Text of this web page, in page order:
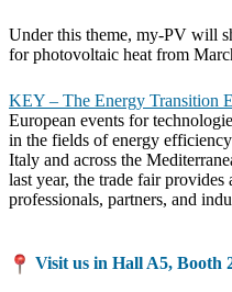
Under this theme, my-PV will
for photovoltaic heat from
KEY – The Energy Transition
European events for
in the fields of energy
Italy and across the
last year, the trade fair
professionals, partners, and
Visit us in Hall A5, Booth